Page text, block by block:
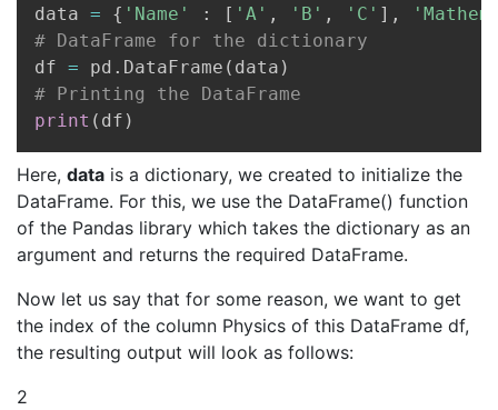
data = { 'Name' : [ 'A' , 'B' , 'C' ] ,
# DataFrame for the dictionary
df = pd . DataFrame ( data )
# Printing the DataFrame
print ( df )
Here, data is a dictionary, we created to initialize the
DataFrame. For this, we use the DataFrame() function
of the Pandas library which takes the dictionary as an
argument and returns the required DataFrame.
Now let us say that for some reason, we want to get
the index of the column Physics of this DataFrame df,
the resulting output will look as follows:
2